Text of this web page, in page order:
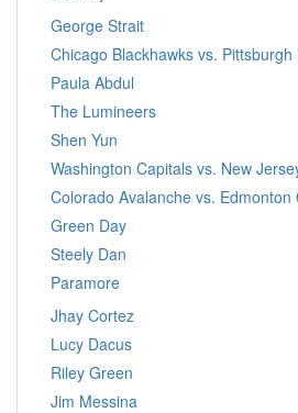
George Strait
Chicago Blackhawks vs. Pittsburgh
Paula Abdul
The Lumineers
Shen Yun
Washington Capitals vs. New
Colorado Avalanche vs. Edmonton
Green Day
Steely Dan
Paramore
Jhay Cortez
Lucy Dacus
Riley Green
Jim Messina